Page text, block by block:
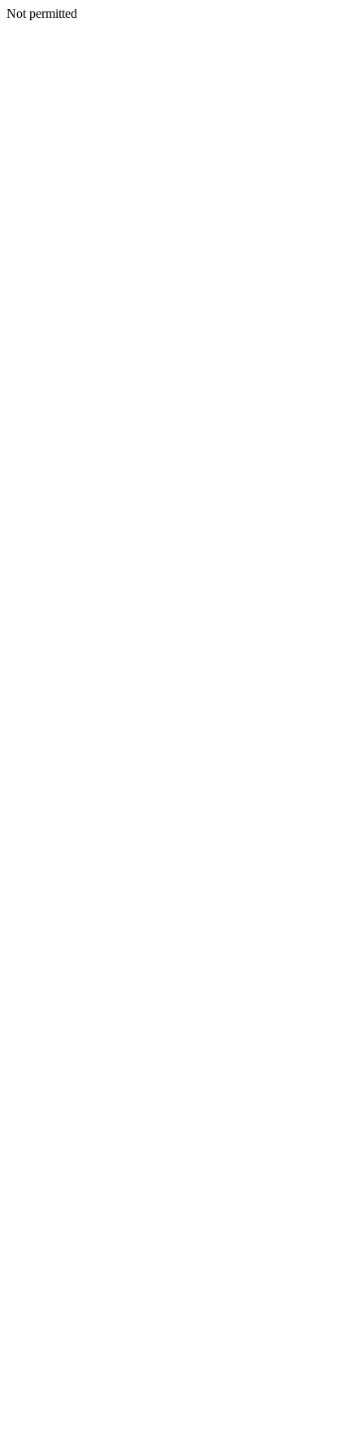
Not permitted